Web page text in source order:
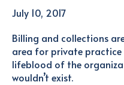
July 10, 2017
Billing and collections
area for private practice
lifeblood of the
wouldn’t exist.